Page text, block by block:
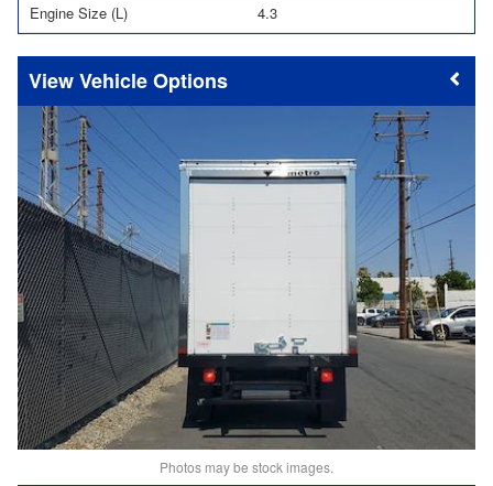
Engine Size (L)
4.3
Vehicle Options
Photos may be stock images.